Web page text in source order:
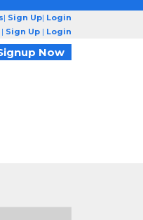
| Sign Up| Login
| Sign Up | Login
Now